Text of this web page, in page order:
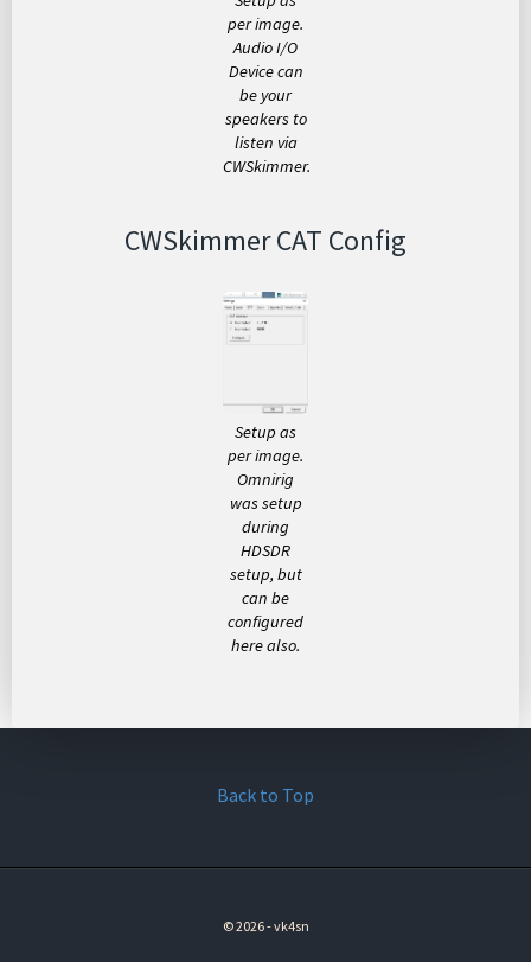
per image.
Audio I/O
Device can
be your
speakers to
listen via
CWSkimmer.
CWSkimmer CAT Config
Setup as
per image.
Omnirig
was setup
during
HDSDR
setup, but
can be
configured
here also.
Back to Top
© 2026 - vk4sn